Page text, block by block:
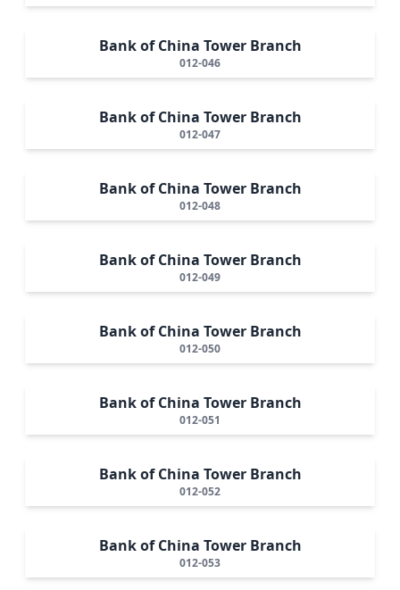
Bank of China Tower Branch
012-046
Bank of China Tower Branch
012-047
Bank of China Tower Branch
012-048
Bank of China Tower Branch
012-049
Bank of China Tower Branch
012-050
Bank of China Tower Branch
012-051
Bank of China Tower Branch
012-052
Bank of China Tower Branch
012-053